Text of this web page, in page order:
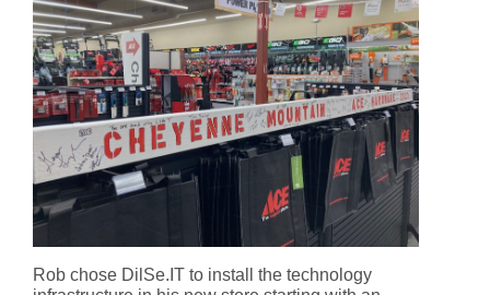
Rob chose DilSe.IT to install the technology